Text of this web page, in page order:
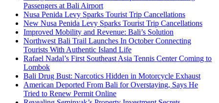
Passengers at Bali Airport
Nusa Penida Levy Sparks Tourist Trip Cancellations
New Nusa Penida Levy Sparks Tourist Trip Cancellations
Improved Mobility and Revenue: Bali’s Solution
Northwest Bali Trail Launches In October Connecting
Tourists With Authentic Island Life
Rafael Nadal’s First Southeast Asia Tennis Center Coming to
Lombok
Bali Drug Bust: Narcotics Hidden in Motorcycle Exhaust
American Deported From Bali for Overstaying, Says He
Tried to Renew Permit Online